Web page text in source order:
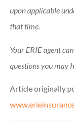
upon applicable
that time.
Your ERIE agent
questions you may
Article originally